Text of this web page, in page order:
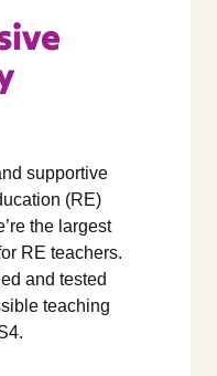
supportive
(RE)
the largest
RE teachers.
and tested
teaching